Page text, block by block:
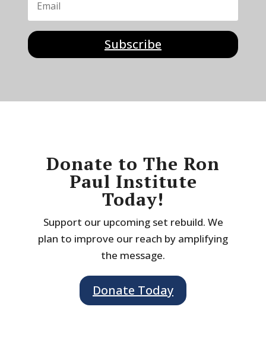
Subscribe
Donate to The Ron
Paul Institute
Today!
Support our upcoming set rebuild. We
plan to improve our reach by amplifying
the message.
Donate Today